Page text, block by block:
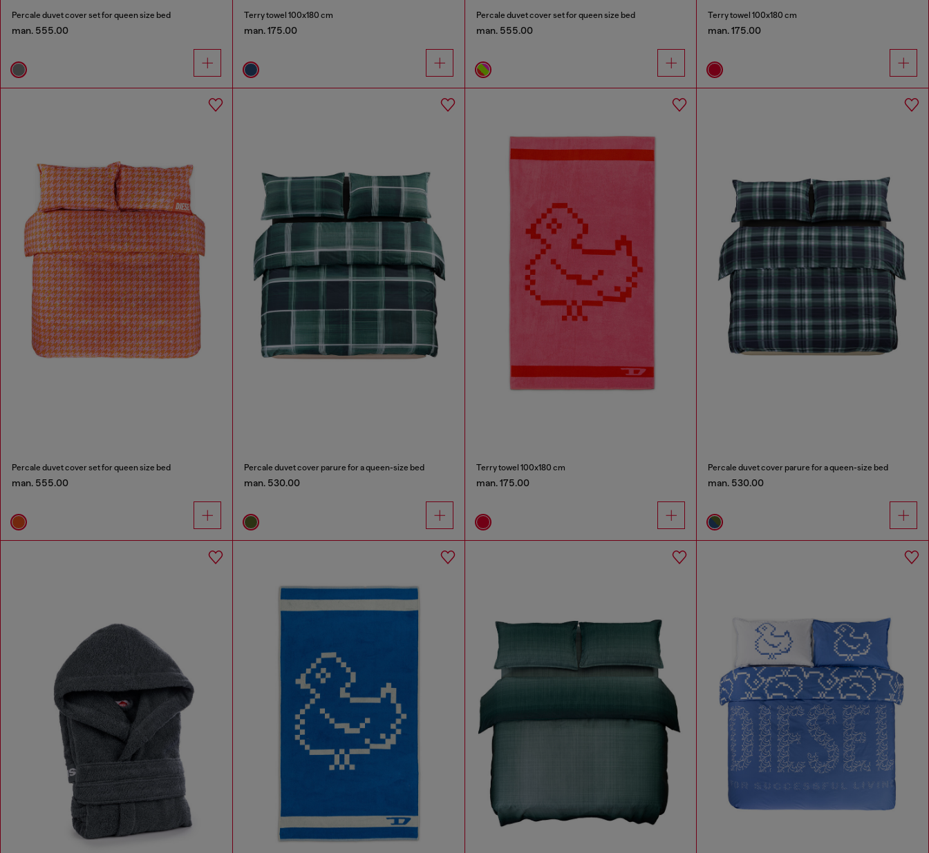
Percale duvet cover set for queen size bed
man. 555.00
Terry towel 100x180 cm
man. 175.00
Percale duvet cover set for queen size bed
man. 555.00
Terry towel 100x180 cm
man. 175.00
Percale duvet cover set for queen size bed
man. 555.00
Percale duvet cover parure for a queen-size bed
man. 530.00
Terry towel 100x180 cm
man. 175.00
Percale duvet cover parure for a queen-size bed
man. 530.00